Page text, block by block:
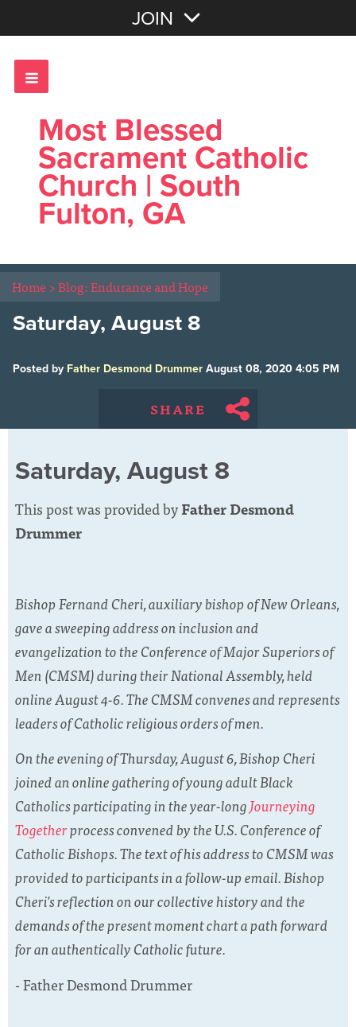
JOIN
Most Blessed
Sacrament Catholic
Church | South
Fulton, GA
Home>Blog: Endurance and Hope
Saturday, August 8
Posted by Father Desmond Drummer August 08, 2020 4:05 PM
SHARE
Saturday, August 8
This post was provided byFather Desmond
Drummer
Bishop Fernand Cheri, auxiliary bishop of New Orleans,
gave a sweeping address on inclusion and
evangelization to the Conference of Major Superiors of
Men (CMSM) during their National Assembly, held
online August 4-6. The CMSM convenes and represents
leaders of Catholic religious orders of men.
On the evening of Thursday, August 6, Bishop Cheri
joined an online gathering of young adult Black
Catholics participating in the year-longJourneying
Togetherprocess convened by the U.S. Conference of
Catholic Bishops. The text of his address to CMSM was
provided to participants in a follow-up email. Bishop
Cheri's reflection on our collective history and the
demands of the present moment chart a path forward
for an authentically Catholic future.
- Father Desmond Drummer